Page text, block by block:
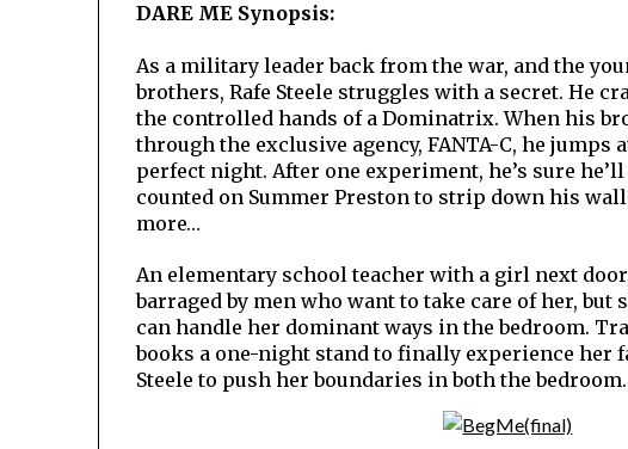
DARE ME Synopsis:
As a military leader back from the war, and the
brothers, Rafe Steele struggles with a secret. He
the controlled hands of a Dominatrix. When his
through the exclusive agency, FANTA-C, he jumps
perfect night. After one experiment, he’s sure
counted on Summer Preston to strip down his
more…
An elementary school teacher with a girl next
barraged by men who want to take care of her, but
can handle her dominant ways in the bedroom.
books a one-night stand to finally experience her
Steele to push her boundaries in both the